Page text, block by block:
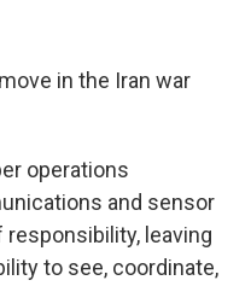
in the Iran war
operations
and sensor
leaving
to see, coordinate,